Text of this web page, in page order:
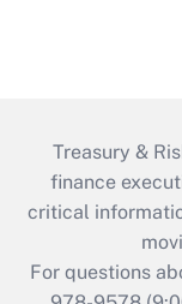
Treasury &
finance
critical
For questions